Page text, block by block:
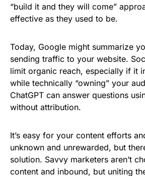
“build it and they will come”
effective as they used to be.
Today, Google might summarize
sending traffic to your website.
limit organic reach, especially if it
while technically “owning” your
ChatGPT can answer questions
without attribution.
It’s easy for your content efforts
unknown and unrewarded, but
solution. Savvy marketers aren’t
content and inbound, but uniting